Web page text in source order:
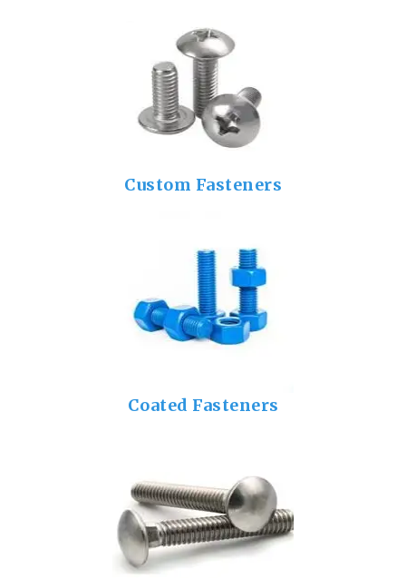
Custom Fasteners
Coated Fasteners